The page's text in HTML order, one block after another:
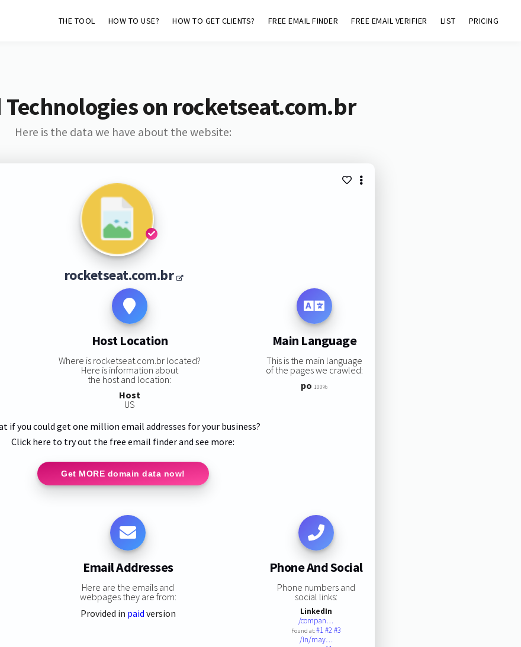
THE TOOL HOW TO USE? HOW TO GET CLIENTS? FREE EMAIL FINDER FREE EMAIL VERIFIER LIST PRICING
Technologies on rocketseat.com.br
Here is the data we have about the website:
rocketseat.com.br
Host Location
Where is rocketseat.com.br located?
Here is information about
the host and location:
Host
US
Main Language
This is the main language
of the pages we crawled:
po 100%
if you could get one million email addresses for your business?
Click here to try out the free email finder and see more:
Get MORE domain data now!
Email Addresses
Here are the emails and
webpages they are from:
Provided in paid version
Phone And Social
Phone numbers and
social links:
LinkedIn
/compan…
Found at:#1#2#3
/in/may…